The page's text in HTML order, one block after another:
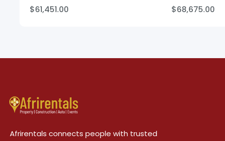
$61,451.00 $68,675.00
Afrirentals connects people with trusted